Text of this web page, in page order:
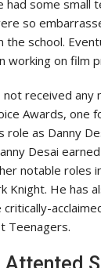
had some small
so
the school.
working on film
not received any
Awards, one
role as Danny
Desai
notable roles
Knight. He has
Teenagers.